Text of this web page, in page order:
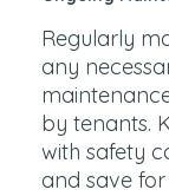
Regularly
any
by tenants.
with safety
and save